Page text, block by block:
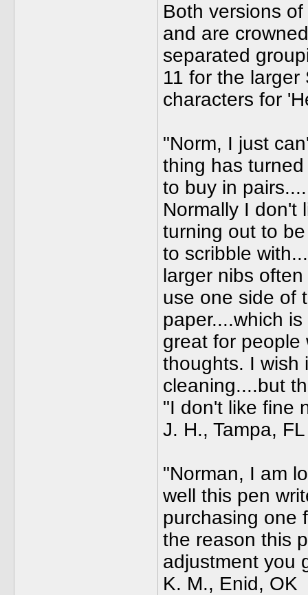
Both versions
and are
separated
11 for the
characters for
"Norm, I just
thing has
to buy in
Normally I don't
turning out to
to scribble
larger nibs
use one side of
paper....which
great for people
thoughts. I wish
cleaning....but
"I don't like fine
J. H., Tampa, FL
"Norman, I am
well this pen
purchasing one
the reason this
adjustment you
K. M., Enid, OK